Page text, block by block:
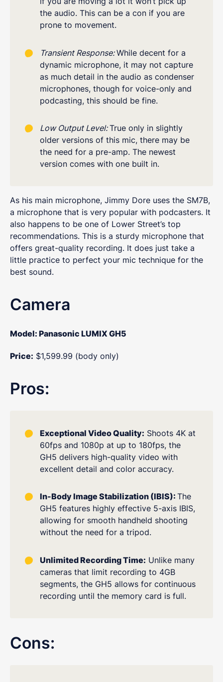
the audio. This can be a con if you are
prone to movement.
Transient Response:While decent for a
dynamic microphone, it may not capture
as much detail in the audio as condenser
microphones, though for voice-only and
podcasting, this should be fine.
Low Output Level:True only in slightly
older versions of this mic, there may be
the need for a pre-amp. The newest
version comes with one built in.
As his main microphone, Jimmy Dore uses the SM7B,
a microphone that is very popular with podcasters. It
also happens to be one of Lower Street’s top
recommendations. This is a sturdy microphone that
offers great-quality recording. It does just take a
little practice to perfect your mic technique for the
best sound.
Camera
Model: Panasonic LUMIX GH5
Price: $1,599.99 (body only)
Pros:
Exceptional Video Quality: Shoots 4K at
60fps and 1080p at up to 180fps, the
GH5 delivers high-quality video with
excellent detail and color accuracy.
In-Body Image Stabilization (IBIS): The
GH5 features highly effective 5-axis IBIS,
allowing for smooth handheld shooting
without the need for a tripod.
Unlimited Recording Time: Unlike many
cameras that limit recording to 4GB
segments, the GH5 allows for continuous
recording until the memory card is full.
Cons: